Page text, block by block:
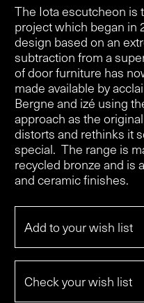
The Iota escutcheon is
project which began in
design based on an
subtraction from a
of door furniture has
made available by
Bergne and izé using
approach as the
distorts and rethinks it
special. The range is
recycled bronze and is
and ceramic finishes.
Add to your wish list
Check your wish list